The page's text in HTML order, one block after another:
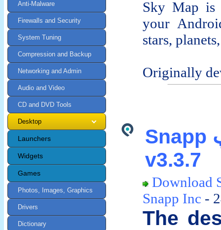
Sky Map is
your
stars,
Originally
Snapp اسنپ APK Android
v3.3.7
Download
Snapp Inc -
The
Anti-Malware
Firewalls and Security
System Tuning
Compression and Backup
Networking and Admin
Audio and Video
CD and DVD Tools
Desktop
Launchers
Widgets
Games
Photos, Images, Graphics
Drivers
Dictionary